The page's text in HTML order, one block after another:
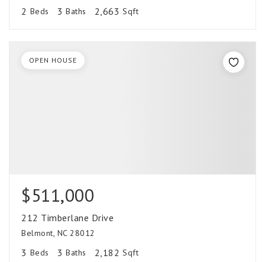
2 Beds 3 Baths 2,663 Sqft
$511,000
212 Timberlane Drive
Belmont, NC 28012
3 Beds 3 Baths 2,182 Sqft
OPEN HOUSE